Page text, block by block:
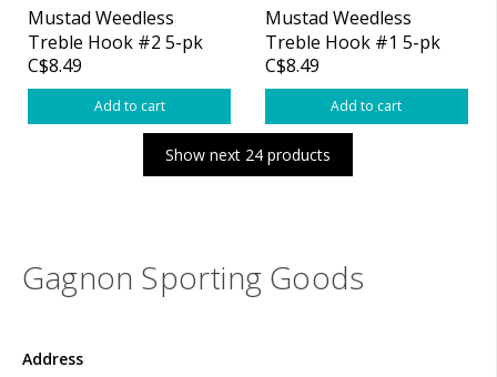
Mustad Weedless
Treble Hook #2 5-pk
C$8.49
Add to cart
Mustad Weedless
Treble Hook #1 5-pk
C$8.49
Add to cart
Show next 24 products
Gagnon Sporting Goods
Address